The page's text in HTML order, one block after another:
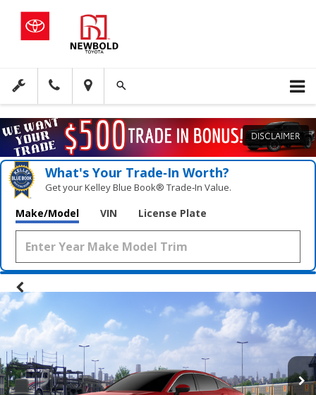
DISCLAIMER
What's Your Trade‑In Worth?
Get your Kelley Blue Book® Trade‑In Value.
Make/Model VIN License Plate